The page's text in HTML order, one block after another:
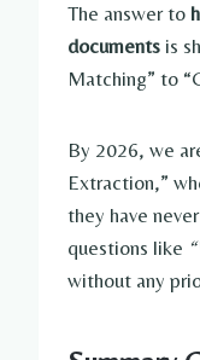
The answer to
documents is
Matching” to
By 2026, we
Extraction,”
they have
questions like
without any